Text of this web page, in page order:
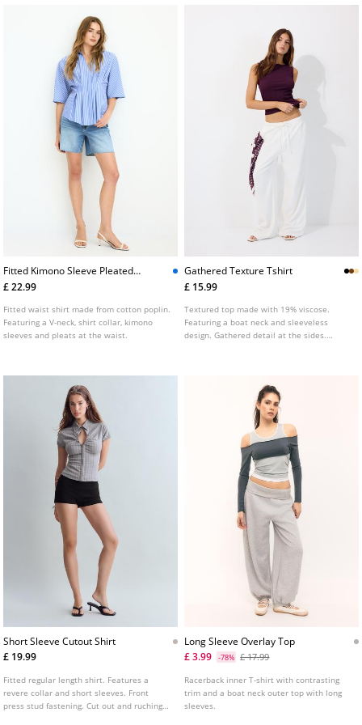
Fitted Kimono Sleeve Pleated
Shirt
£ 22.99
Fitted waist shirt made from cotton poplin.
Featuring a V-neck, shirt collar, kimono
sleeves and pleats at the waist.
Gathered Texture Tshirt
£ 15.99
Textured top made with 19% viscose.
Featuring a boat neck and sleeveless
design. Gathered detail at the sides.
Short Sleeve Cutout Shirt
£ 19.99
Fitted regular length shirt. Features a
revere collar and short sleeves. Front
press stud fastening. Cut out and ruching
Long Sleeve Overlay Top
£ 3.99
-78% £ 17.99
Racerback inner T-shirt with contrasting
trim and a boat neck outer top with long
sleeves.